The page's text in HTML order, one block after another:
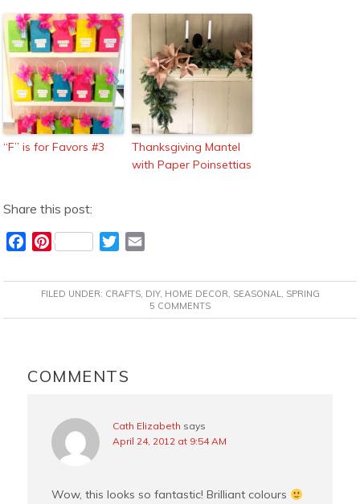
“F” is for Favors #3
Thanksgiving Mantel
with Paper Poinsettias
Share this post:
c
b
k
P
n
t
e
s
T
i
t
t
a
i
l
FILED UNDER: CRAFTS, DIY, HOME DECOR, SEASONAL, SPRING
5 COMMENTS
INTERACTIONS
COMMENTS
Cath Elizabeth says
April 24, 2012 at 9:54 AM
Wow, this looks so fantastic! Brilliant colours